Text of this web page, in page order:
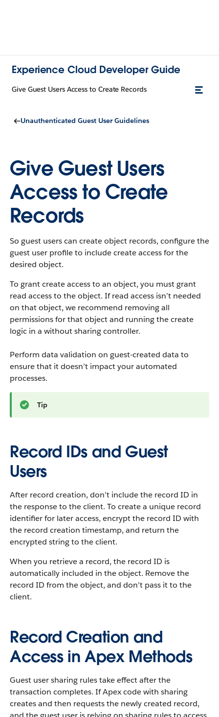
Experience Cloud Developer Guide
Give Guest Users Access to Create Records
Unauthenticated Guest User Guidelines
Give Guest Users
Access to Create
Records
So guest users can create object records, configure the
guest user profile to include create access for the
desired object.
To grant create access to an object, you must grant
read access to the object. If read access isn’t needed
on that object, we recommend removing all
permissions for that object and running the create
logic in a without sharing controller.
Perform data validation on guest-created data to
ensure that it doesn’t impact your automated
processes.
Tip
Record IDs and Guest
Users
After record creation, don’t include the record ID in
the response to the client. To create a unique record
identifier for later access, encrypt the record ID with
the record creation timestamp, and return the
encrypted string to the client.
When you retrieve a record, the record ID is
automatically included in the object. Remove the
record ID from the object, and don’t pass it to the
client.
Record Creation and
Access in Apex Methods
Guest user sharing rules take effect after the
transaction completes. If Apex code with sharing
creates and then requests the newly created record,